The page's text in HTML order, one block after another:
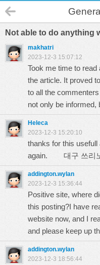
Not able to do anything
makhatri
2023-12-3 15:07:12
Took me time to
the article. It proved
to all the
not only be
Heleca
2023-12-3 15:20:10
thanks for this usefull
again. 대구 쓰리
addington.wylan
2023-12-3 15:36:44
Positive site, where
this posting?I have
website now, and I
and please keep
addington.wylan
2023-12-3 18:56:44